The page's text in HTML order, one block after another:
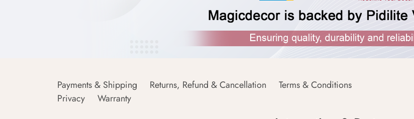
Payments & Shipping Returns, Refund & Cancellation
Terms & Conditions
Privacy
Warranty